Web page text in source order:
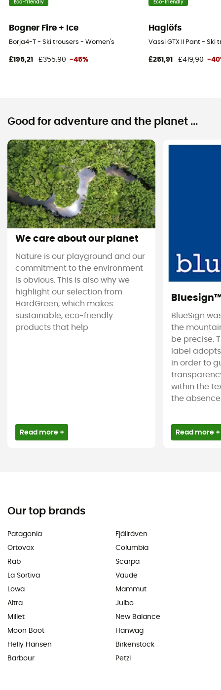
Eco-friendly
Bogner Fire + Ice
Borja4-T - Ski trousers - Women's
£195,21 £355,90 -45%
Eco-friendly
Haglöfs
Vassi GTX II Pant - Ski
£251,91 £419,90 -
Good for adventure and the planet ...
We care about our planet
Nature is our playground and our
commitment to the environment
is obvious. This is also why we
highlight our selection from
HardGreen, which makes
sustainable, eco-friendly
products that help
Read more +
BlueSign
the
be precise.
label
in order to
within the
the
Read more +
Our top brands
Patagonia
Ortovox
Rab
La Sortiva
Lowa
Altra
Millet
Moon Boot
Helly Hansen
Barbour
Fjällräven
Columbia
Scarpa
Vaude
Mammut
Julbo
New Balance
Hanwag
Birkenstock
Petzl